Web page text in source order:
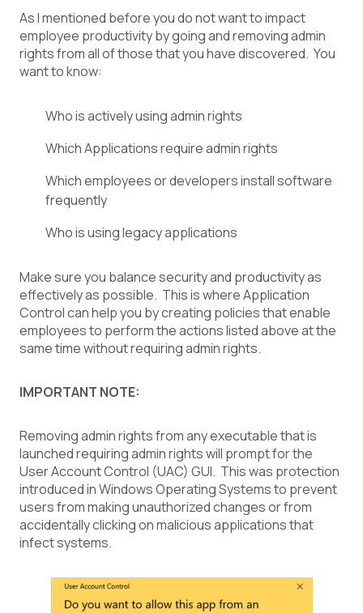
As I mentioned before you do not want to impact
employee productivity by going and removing admin
rights from all of those that you have discovered. You
want to know:
Who is actively using admin rights
Which Applications require admin rights
Which employees or developers install software
frequently
Who is using legacy applications
Make sure you balance security and productivity as
effectively as possible. This is where Application
Control can help you by creating policies that enable
employees to perform the actions listed above at the
same time without requiring admin rights.
IMPORTANT NOTE:
Removing admin rights from any executable that is
launched requiring admin rights will prompt for the
User Account Control (UAC) GUI. This was protection
introduced in Windows Operating Systems to prevent
users from making unauthorized changes or from
accidentally clicking on malicious applications that
infect systems.